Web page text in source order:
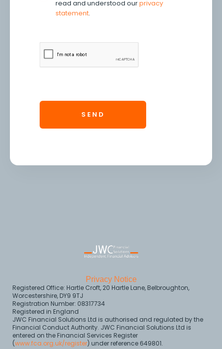
read and understood ourprivacy
statement.
Privacy Notice
Registered Office: Hartle Croft, 20 Hartle Lane, Belbroughton,
Worcestershire, DY9 9TJ
Registration Number: 08317734
Registered in England
JWC Financial Solutions Ltd is authorised and regulated by the
Financial Conduct Authority. JWC Financial Solutions Ltd is
entered on the Financial Services Register
(www.fca.org.uk/register) under reference 649801.